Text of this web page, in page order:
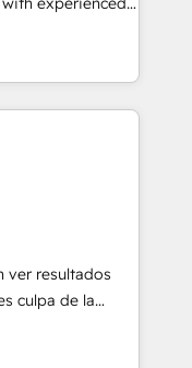
into your
and those with
HubSpot
Operations Hub,
your customers
in HubSpot
3PL, home
and
education,
make the
and Latin
ver resultados
culpa de la
se